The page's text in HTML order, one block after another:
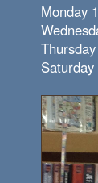
Monday